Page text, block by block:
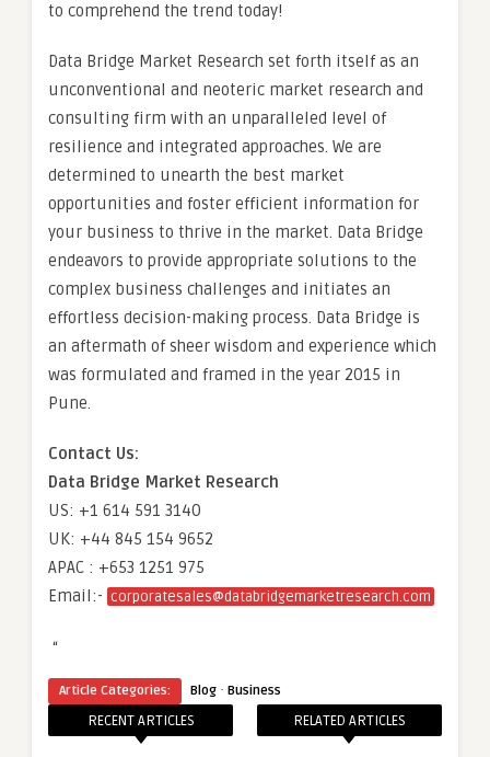
to comprehend the trend today!
Data Bridge Market Research set forth itself as an
unconventional and neoteric market research and
consulting firm with an unparalleled level of
resilience and integrated approaches. We are
determined to unearth the best market
opportunities and foster efficient information for
your business to thrive in the market. Data Bridge
endeavors to provide appropriate solutions to the
complex business challenges and initiates an
effortless decision-making process. Data Bridge is
an aftermath of sheer wisdom and experience which
was formulated and framed in the year 2015 in
Pune.
Contact Us:
Data Bridge Market Research
US: +1 614 591 3140
UK: +44 845 154 9652
APAC : +653 1251 975
Email:- corporatesales@databridgemarketresearch.com
“
Article Categories: Blog · Business
RECENT ARTICLES RELATED ARTICLES